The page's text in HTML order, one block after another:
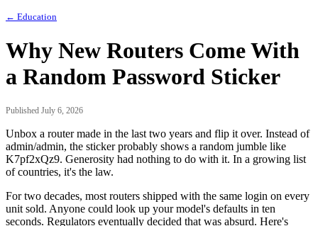
← Education
Why New Routers Come With
a Random Password Sticker
Published July 6, 2026
Unbox a router made in the last two years and flip it over. Instead of
admin/admin, the sticker probably shows a random jumble like
K7pf2xQz9. Generosity had nothing to do with it. In a growing list
of countries, it's the law.
For two decades, most routers shipped with the same login on every
unit sold. Anyone could look up your model's defaults in ten
seconds. Regulators eventually decided that was absurd. Here's